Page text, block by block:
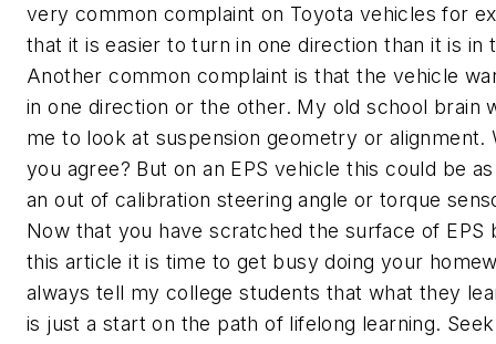
very common complaint on Toyota vehicles for
that it is easier to turn in one direction than it is in
Another common complaint is that the vehicle
in one direction or the other. My old school brain
me to look at suspension geometry or alignment.
you agree? But on an EPS vehicle this could be
an out of calibration steering angle or torque
Now that you have scratched the surface of EPS
this article it is time to get busy doing your
always tell my college students that what they
is just a start on the path of lifelong learning.